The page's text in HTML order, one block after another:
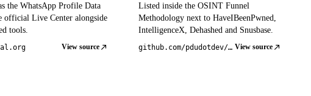
the WhatsApp Profile Data
official Live Center alongside
tools.
View source
Listed inside the OSINT Funnel
Methodology next to HaveIBeenPwned,
IntelligenceX, Dehashed and Snusbase.
github.com/pdudotdev/ofm View source